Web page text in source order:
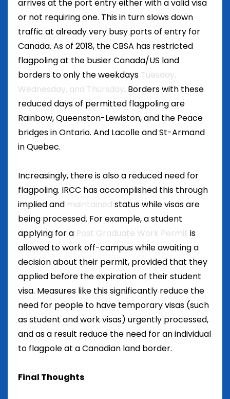
arrives at the port entry either with a valid visa
or not requiring one. This in turn slows down
traffic at already very busy ports of entry for
Canada. As of 2018, the CBSA has restricted
flagpoling at the busier Canada/US land
borders to only the weekdays Tuesday,
Wednesday, and Thursday. Borders with these
reduced days of permitted flagpoling are
Rainbow, Queenston-Lewiston, and the Peace
bridges in Ontario. And Lacolle and St-Armand
in Quebec.
Increasingly, there is also a reduced need for
flagpoling. IRCC has accomplished this through
implied and maintained status while visas are
being processed. For example, a student
applying for a Post Graduate Work Permit is
allowed to work off-campus while awaiting a
decision about their permit, provided that they
applied before the expiration of their student
visa. Measures like this significantly reduce the
need for people to have temporary visas (such
as student and work visas) urgently processed,
and as a result reduce the need for an individual
to flagpole at a Canadian land border.
Final Thoughts